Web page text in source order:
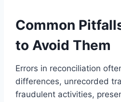
Common
to Avoid Them
Errors in reconciliation
differences, unrecorded
fraudulent activities,